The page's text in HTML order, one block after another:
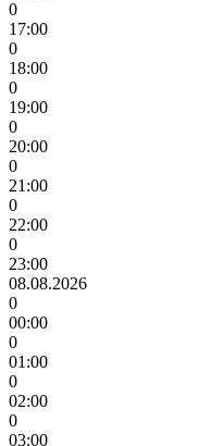
0
17:00
0
18:00
0
19:00
0
20:00
0
21:00
0
22:00
0
23:00
08.08.2026
0
00:00
0
01:00
0
02:00
0
03:00